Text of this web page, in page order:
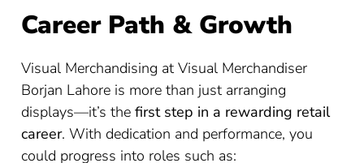
Career Path & Growth
Visual Merchandising at Visual Merchandiser
Borjan Lahore is more than just arranging
displays—it’s thefirst step in a rewarding retail
career. With dedication and performance, you
could progress into roles such as: